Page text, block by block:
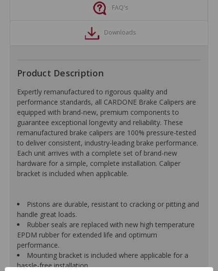
FAQ's
Downloads
Product Description
Expertly remanufactured to rigorous quality and
performance standards, all CARDONE Brake Calipers are
equipped with brand-new, premium components to
guarantee exceptional longevity and reliability. These
remanufactured brake calipers are 100% pressure-tested
to deliver consistent, industry-leading brake performance.
Each unit arrives with a complete set of brand-new
hardware for a simple, complete installation. Caliper
bracket is included when applicable.
Pistons are durable, resistant to cracking or pitting and
handle great loads.
Rubber seals are replaced with new high temperature
EPDM rubber for extended life and optimum
performance.
Mounting bracket is included where applicable for a
hassle-free installation.